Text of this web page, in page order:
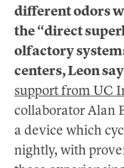
different odors
the “direct
olfactory
centers, Leon
support from UC
collaborator Alan
a device which
nightly, with